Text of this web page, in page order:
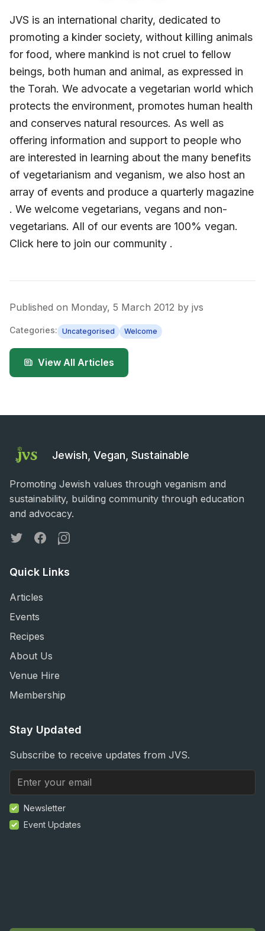
JVS is an international charity, dedicated to
promoting a kinder society, without killing animals
for food, where mankind is not cruel to fellow
beings, both human and animal, as expressed in
the Torah. We advocate a vegetarian world which
protects the environment, promotes human health
and conserves natural resources. As well as
offering information and support to people who
are interested in learning about the many benefits
of vegetarianism and veganism, we also host an
array of events and produce a quarterly magazine
. We welcome vegetarians, vegans and non-
vegetarians. All of our events are 100% vegan.
Click here to join our community .
Published on Monday, 5 March 2012 by jvs
Categories: Uncategorised Welcome
View All Articles
Jewish, Vegan, Sustainable
Promoting Jewish values through veganism and
sustainability, building community through education
and advocacy.
TwitterFacebookInstagram
Quick Links
Articles
Events
Recipes
About Us
Venue Hire
Membership
Stay Updated
Subscribe to receive updates from JVS.
Newsletter
Event Updates